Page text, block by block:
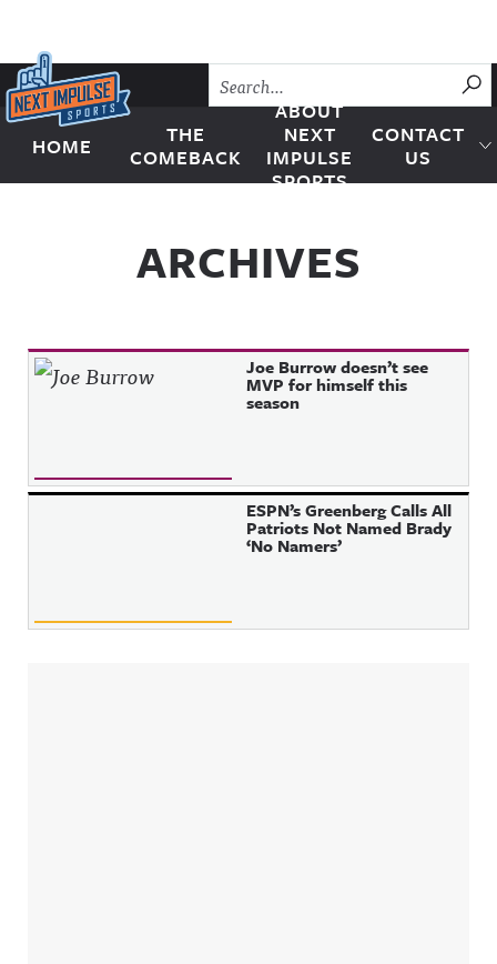
Skip to content
Next Impulse Sports
HOME
THE
COMEBACK
ABOUT
NEXT
IMPULSE
SPORTS
CONTACT
US
ARCHIVES
Joe Burrow doesn’t see
MVP for himself this
season
ESPN’s Greenberg Calls All
Patriots Not Named Brady
‘No Namers’